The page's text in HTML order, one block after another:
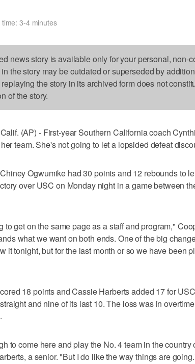
3-4 minutes
news story is available only for your personal, non-
the story may be outdated or superseded by
the story in its archived form does not
of the story.
(AP) - First-year Southern California coach
team. She's not going to let a lopsided defeat
Ogwumike had 30 points and 12 rebounds to
over USC on Monday night in a game between
to get on the same page as a staff and program,"
what we want on both ends. One of the big
it tonight, but for the last month or so we have been
18 points and Cassie Harberts added 17 for
and nine of its last 10. The loss was in
to come here and play the No. 4 team in the country
a senior. "But I do like the way things are